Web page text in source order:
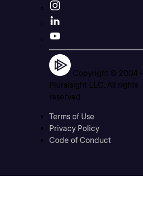
Copyright © 2004 -
Pluralsight LLC. All rights
reserved
Terms of Use
Privacy Policy
Code of Conduct